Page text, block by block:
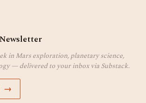
in Mars exploration, planetary science,
— delivered to your inbox via Substack.
→